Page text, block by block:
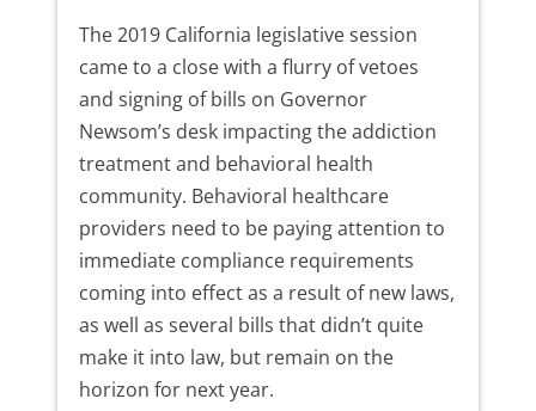
The 2019 California legislative session
came to a close with a flurry of vetoes
and signing of bills on Governor
Newsom’s desk impacting the addiction
treatment and behavioral health
community. Behavioral healthcare
providers need to be paying attention to
immediate compliance requirements
coming into effect as a result of new laws,
as well as several bills that didn’t quite
make it into law, but remain on the
horizon for next year.